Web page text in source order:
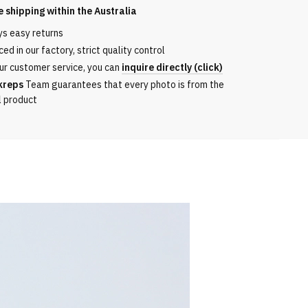
shipping within theAustralia
easy returns
in our factory, strict quality control
customer service, you can inquire directly (click)
Team guarantees that every photo is from the
product